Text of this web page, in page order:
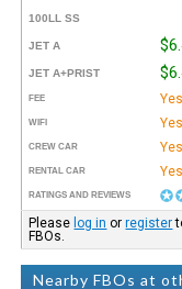
100LL SS
JET A
JET A+PRIST
FEE Yes
WIFI Yes
CREW CAR Yes
RENTAL CAR Yes
RATINGS AND REVIEWS
Please log in orregister
FBOs.
Nearby FBOs at